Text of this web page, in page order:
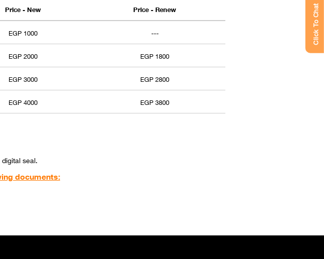
Price - New
Price - Renew
EGP 1000
---
EGP 2000
EGP 1800
EGP 3000
EGP 2800
EGP 4000 EGP 3800
seal.
documents:
Click To Chat